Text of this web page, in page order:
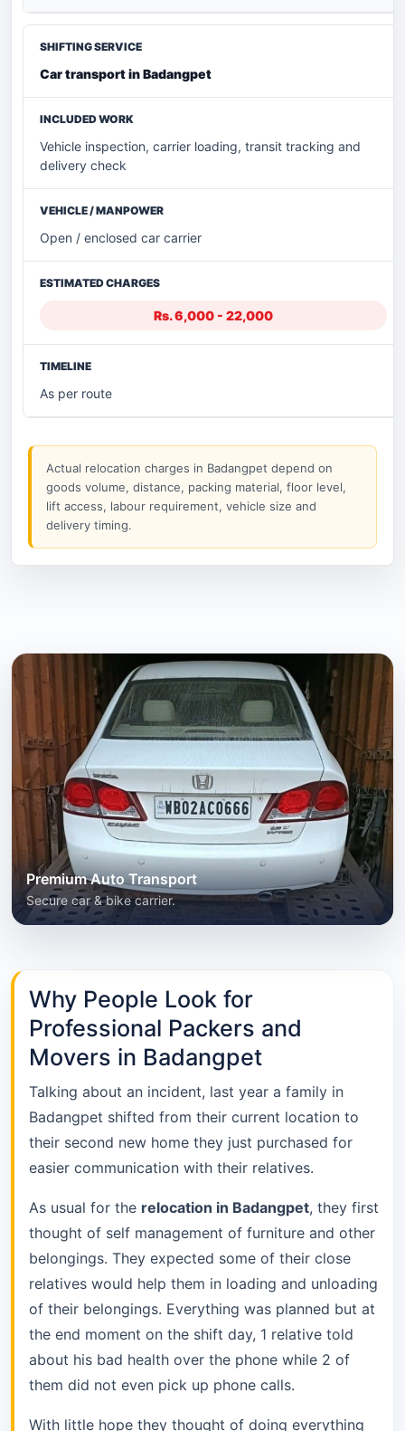
Car transport in Badangpet
Vehicle inspection, carrier loading, transit tracking and
delivery check
Open / enclosed car carrier
Rs. 6,000 - 22,000
As per route
Actual relocation charges in Badangpet depend on
goods volume, distance, packing material, floor level,
lift access, labour requirement, vehicle size and
delivery timing.
Premium Auto Transport
Secure car & bike carrier.
Why People Look for
Professional Packers and
Movers in Badangpet
Talking about an incident, last year a family in
Badangpet shifted from their current location to
their second new home they just purchased for
easier communication with their relatives.
As usual for the relocation in Badangpet, they first
thought of self management of furniture and other
belongings. They expected some of their close
relatives would help them in loading and unloading
of their belongings. Everything was planned but at
the end moment on the shift day, 1 relative told
about his bad health over the phone while 2 of
them did not even pick up phone calls.
With little hope they thought of doing everything